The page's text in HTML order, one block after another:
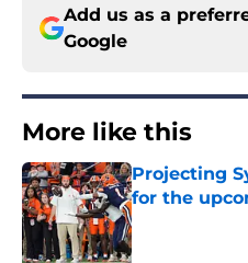
Add us as a
Google
More like this
Projecting
for the
Published by on